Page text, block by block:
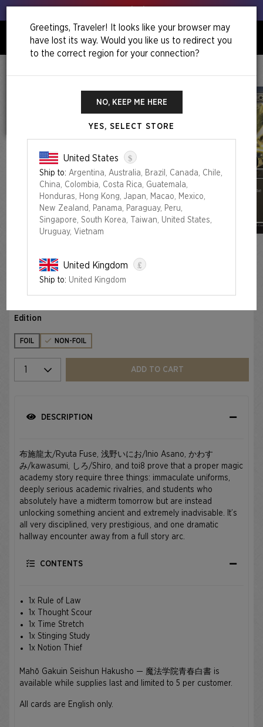
0
MAHŌ GAKUIN SEISHUN HAKUSHO — 魔法学院青春白書
€34.99
Edition
FOIL NON-FOIL
Select quantity
ADD TO CART
DESCRIPTION
布施龍太/Ryuta Fuse, 浅野いにお/Inio Asano, かわす
み/kawasumi, しろ/Shiro, and toi8 prove that a proper magic
academy story require three things: immaculate uniforms,
deeply serious academic rivalries, and students who
absolutely have a midterm tomorrow but are instead
unlocking something ancient and extremely inadvisable. It’s
all very disciplined, very prestigious, and one dramatic
hallway encounter away from a full story arc.
CONTENTS
1x Rule of Law
1x Thought Scour
1x Time Stretch
1x Stinging Study
1x Notion Thief
Mahō Gakuin Seishun Hakusho — 魔法学院青春白書 is
available while supplies last and limited to 5 per customer.
All cards are English only.
Greetings, Traveler! It looks like your browser may
have lost its way. Would you like us to redirect you
to the correct region for your connection?
NO, KEEP ME HERE
YES, SELECT STORE
United States $
Ship to: Argentina, Australia, Brazil, Canada, Chile,
China, Colombia, Costa Rica, Guatemala,
Honduras, Hong Kong, Japan, Macao, Mexico,
New Zealand, Panama, Paraguay, Peru,
Singapore, South Korea, Taiwan, United States,
Uruguay, Vietnam
United Kingdom £
Ship to: United Kingdom